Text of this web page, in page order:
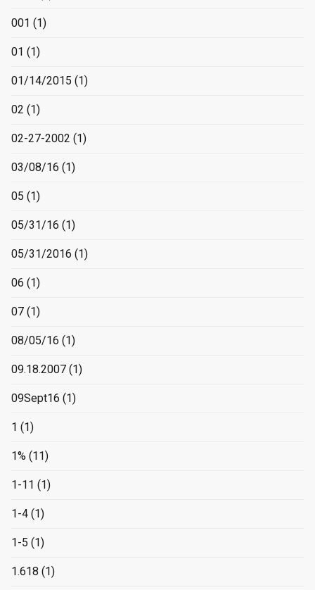
001 (1)
01 (1)
01/14/2015 (1)
02 (1)
02-27-2002 (1)
03/08/16 (1)
05 (1)
05/31/16 (1)
05/31/2016 (1)
06 (1)
07 (1)
08/05/16 (1)
09.18.2007 (1)
09Sept16 (1)
1 (1)
1% (11)
1-11 (1)
1-4 (1)
1-5 (1)
1.618 (1)